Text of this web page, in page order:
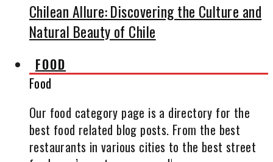
Chilean Allure: Discovering the Culture and
Natural Beauty of Chile
FOOD
Food
Our food category page is a directory for the
best food related blog posts. From the best
restaurants in various cities to the best street